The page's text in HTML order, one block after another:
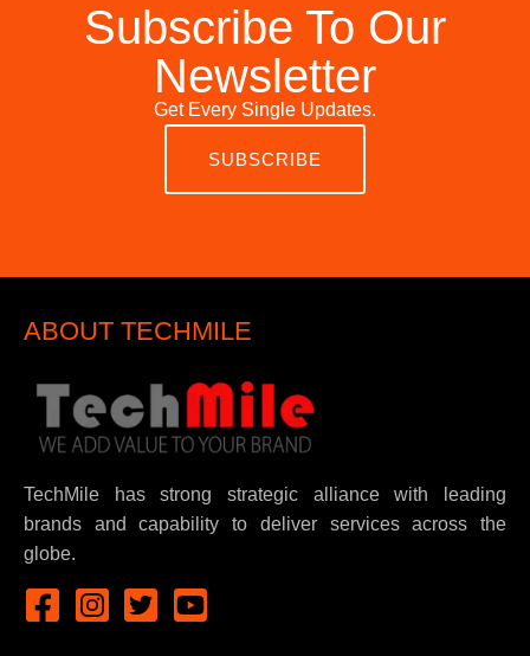
Subscribe To Our
Newsletter
Get Every Single Updates.
SUBSCRIBE
ABOUT TECHMILE
TechMile has strong strategic alliance with leading
brands and capability to deliver services across the
globe.